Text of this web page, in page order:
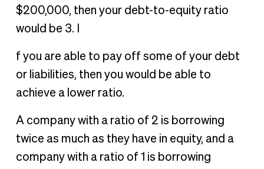
$200,000, then your debt-to-equity ratio
would be 3. I
f you are able to pay off some of your debt
or liabilities, then you would be able to
achieve a lower ratio.
A company with a ratio of 2 is borrowing
twice as much as they have in equity, and a
company with a ratio of 1 is borrowing